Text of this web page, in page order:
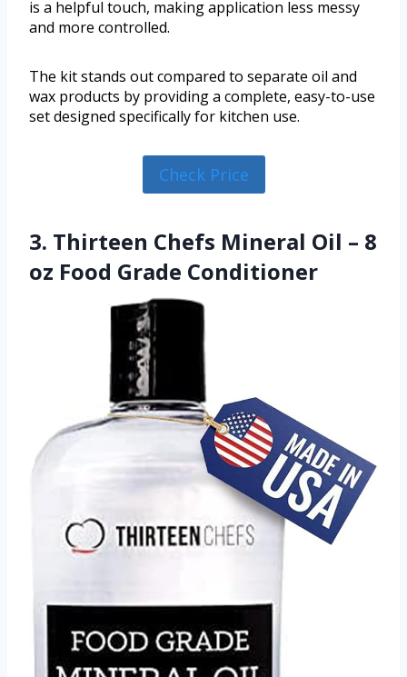
is a helpful touch, making application less messy
and more controlled.
The kit stands out compared to separate oil and
wax products by providing a complete, easy-to-use
set designed specifically for kitchen use.
Check Price
3. Thirteen Chefs Mineral Oil – 8
oz Food Grade Conditioner